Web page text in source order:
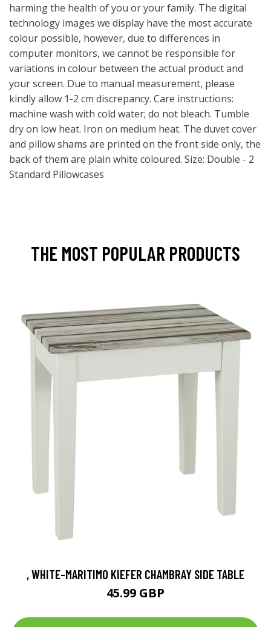
harming the health of you or your family. The digital
technology images we display have the most accurate
colour possible, however, due to differences in
computer monitors, we cannot be responsible for
variations in colour between the actual product and
your screen. Due to manual measurement, please
kindly allow 1-2 cm discrepancy. Care instructions:
machine wash with cold water; do not bleach. Tumble
dry on low heat. Iron on medium heat. The duvet cover
and pillow shams are printed on the front side only, the
back of them are plain white coloured. Size: Double - 2
Standard Pillowcases
THE MOST POPULAR PRODUCTS
, WHITE-MARITIMO KIEFER CHAMBRAY SIDE TABLE
45.99 GBP